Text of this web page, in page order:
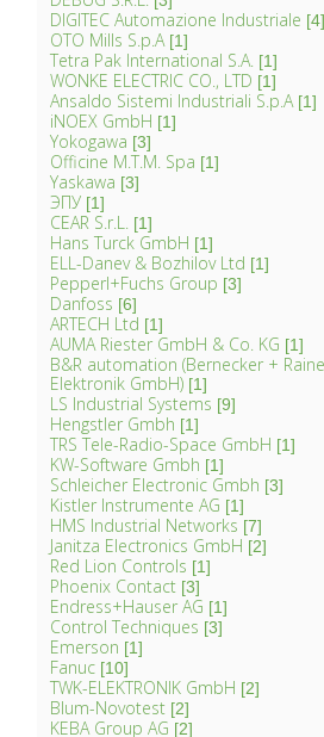
DIGITEC Automazione Industriale [4]
OTO Mills S.p.A [1]
Tetra Pak International S.A. [1]
WONKE ELECTRIC CO., LTD [1]
Ansaldo Sistemi Industriali S.p.A [1]
iNOEX GmbH [1]
Yokogawa [3]
Officine M.T.M. Spa [1]
Yaskawa [3]
ЭПУ [1]
CEAR S.r.L. [1]
Hans Turck GmbH [1]
ELL-Danev & Bozhilov Ltd [1]
Pepperl+Fuchs Group [3]
Danfoss [6]
ARTECH Ltd [1]
AUMA Riester GmbH & Co. KG [1]
B&R automation (Bernecker +
Elektronik GmbH) [1]
LS Industrial Systems [9]
Hengstler Gmbh [1]
TRS Tele-Radio-Space GmbH [1]
KW-Software Gmbh [1]
Schleicher Electronic Gmbh [3]
Kistler Instrumente AG [1]
HMS Industrial Networks [7]
Janitza Electronics GmbH [2]
Red Lion Controls [1]
Phoenix Contact [3]
Endress+Hauser AG [1]
Control Techniques [3]
Emerson [1]
Fanuc [10]
TWK-ELEKTRONIK GmbH [2]
Blum-Novotest [2]
KEBA Group AG [2]